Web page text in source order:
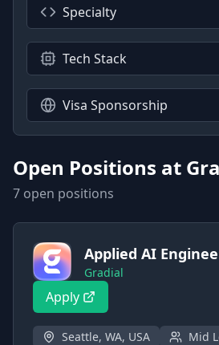
Specialty
Tech Stack
Visa Sponsorship
Open Positions at
7 open positions
Applied AI
Gradial
Apply
Seattle, WA, USA
Mid